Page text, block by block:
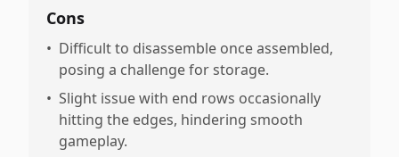
Cons
• Difficult to disassemble once assembled,
posing a challenge for storage.
• Slight issue with end rows occasionally
hitting the edges, hindering smooth
gameplay.